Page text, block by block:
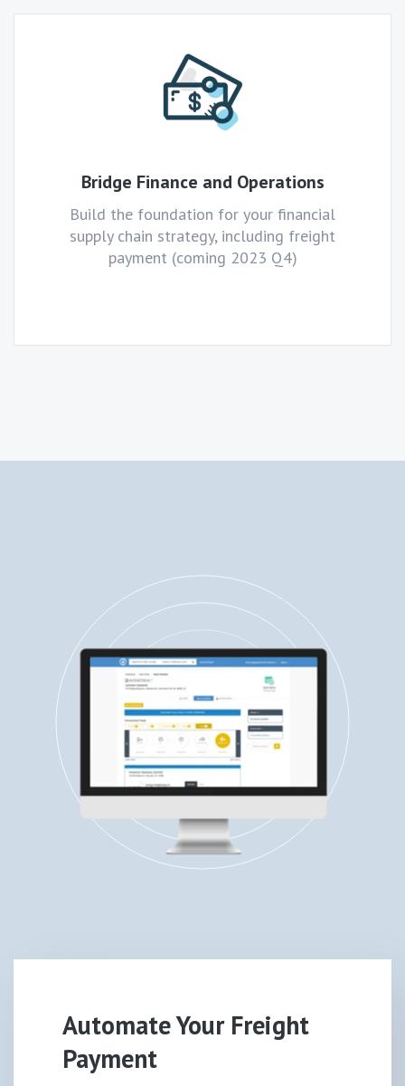
Bridge Finance and Operations
Build the foundation for your financial
supply chain strategy, including freight
payment (coming 2023 Q4)
Automate Your Freight
Payment